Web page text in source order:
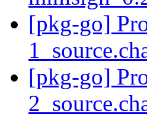
[pkg-go]
[pkg-go]